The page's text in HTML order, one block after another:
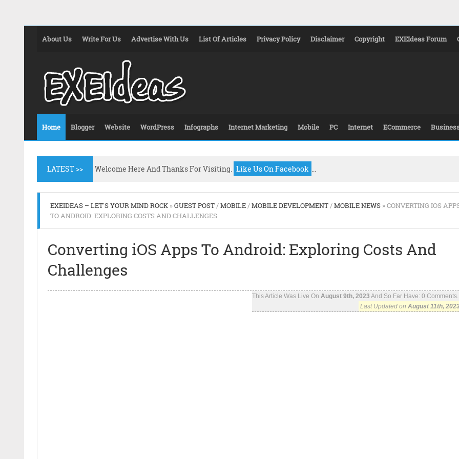
About Us Write For Us Advertise With Us List Of Articles Privacy Policy Disclaimer Copyright EXEIdeas Forum
Home Blogger Website WordPress Infographs Internet Marketing Mobile PC Internet ECommerce
LATEST >> Welcome Here And Thanks For Visiting. Like Us On Facebook ...
EXEIDEAS – LET'S YOUR MIND ROCK »GUEST POST/MOBILE/MOBILE DEVELOPMENT/MOBILE NEWS » CONVERTING IOS
TO ANDROID: EXPLORING COSTS AND CHALLENGES
Converting iOS Apps To Android: Exploring Costs And
Challenges
This Article Was Live On August 9th, 2023 And So Far Have: 0
Last Updated on August 11th,